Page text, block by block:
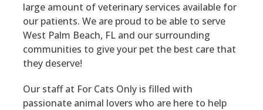
large amount of veterinary services available for
our patients. We are proud to be able to serve
West Palm Beach, FL and our surrounding
communities to give your pet the best care that
they deserve!
Our staff at For Cats Only is filled with
passionate animal lovers who are here to help